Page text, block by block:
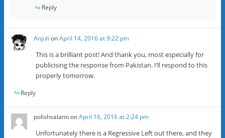
Reply
Anjuli onApril 14, 2016 at 9:22 pm
This is a brilliant post! And thank you, most especially for
publicising the response from Pakistan. I’ll respond to this
properly tomorrow.
Reply
polishsalami onApril 16, 2016 at 2:24 pm
Unfortunately there is a Regressive Left out there, and they